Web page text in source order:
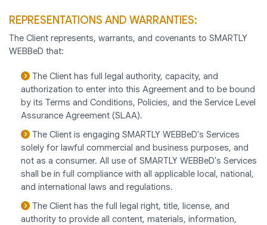
REPRESENTATIONS AND WARRANTIES:
The Client represents, warrants, and covenants to SMARTLY
WEBBeD that:
The Client has full legal authority, capacity, and
authorization to enter into this Agreement and to be bound
by its Terms and Conditions, Policies, and the Service Level
Assurance Agreement (SLAA).
The Client is engaging SMARTLY WEBBeD's Services
solely for lawful commercial and business purposes, and
not as a consumer. All use of SMARTLY WEBBeD's Services
shall be in full compliance with all applicable local, national,
and international laws and regulations.
The Client has the full legal right, title, license, and
authority to provide all content, materials, information,